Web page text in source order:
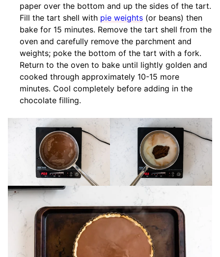
paper over the bottom and up the sides of the tart.
Fill the tart shell with pie weights (or beans) then
bake for 15 minutes. Remove the tart shell from the
oven and carefully remove the parchment and
weights; poke the bottom of the tart with a fork.
Return to the oven to bake until lightly golden and
cooked through approximately 10-15 more
minutes. Cool completely before adding in the
chocolate filling.